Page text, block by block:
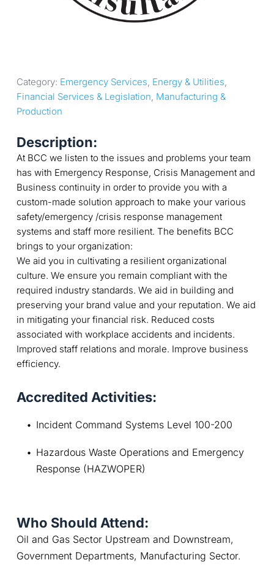
Category: Emergency Services, Energy & Utilities
Financial Services & Legislation, Manufacturing &
Production
Description:
At BCC we listen to the issues and problems your team
has with Emergency Response, Crisis Management and
Business continuity in order to provide you with a
custom-made solution approach to make your various
safety/emergency /crisis response management
systems and staff more resilient. The benefits BCC
brings to your organization:
We aid you in cultivating a resilient organizational
culture. We ensure you remain compliant with the
required industry standards. We aid in building and
preserving your brand value and your reputation. We aid
in mitigating your financial risk. Reduced costs
associated with workplace accidents and incidents.
Improved staff relations and morale. Improve business
efficiency.
Accredited Activities:
Incident Command Systems Level 100-200
Hazardous Waste Operations and Emergency
Response (HAZWOPER)
Who Should Attend:
Oil and Gas Sector Upstream and Downstream,
Government Departments, Manufacturing Sector.